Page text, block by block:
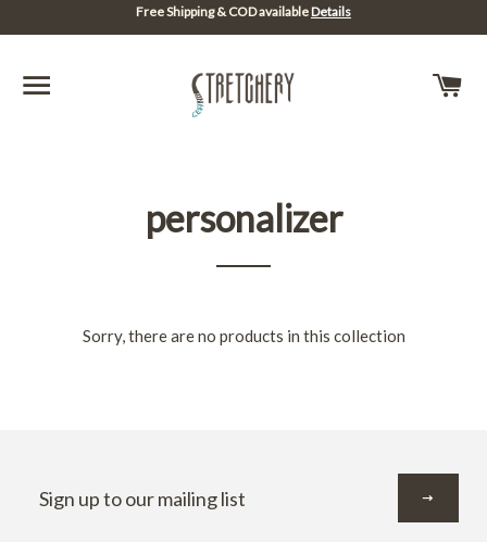
Free Shipping & COD availableDetails
SITE NAVIGATION
personalizer
Sorry, there are no products in this collection
up